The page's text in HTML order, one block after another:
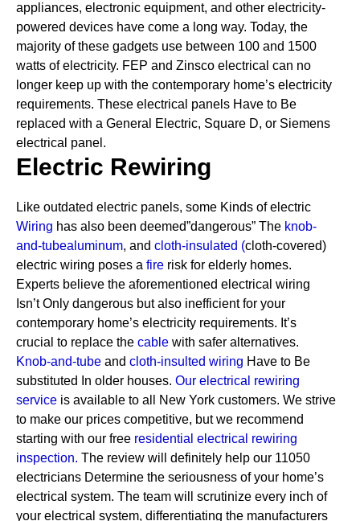
appliances, electronic equipment, and other electricity-
powered devices have come a long way. Today, the
majority of these gadgets use between 100 and 1500
watts of electricity. FEP and Zinsco electrical can no
longer keep up with the contemporary home’s electricity
requirements. These electrical panels Have to Be
replaced with a General Electric, Square D, or Siemens
electrical panel.
Electric Rewiring
Like outdated electric panels, some Kinds of electric
Wiring has also been deemed”dangerous” The knob-
and-tubealuminum, and cloth-insulated (cloth-covered)
electric wiring poses a fire risk for elderly homes.
Experts believe the aforementioned electrical wiring
Isn’t Only dangerous but also inefficient for your
contemporary home’s electricity requirements. It’s
crucial to replace the cable with safer alternatives.
Knob-and-tube and cloth-insulted wiring Have to Be
substituted In older houses. Our electrical rewiring
service is available to all New York customers. We strive
to make our prices competitive, but we recommend
starting with our free residential electrical rewiring
inspection. The review will definitely help our 11050
electricians Determine the seriousness of your home’s
electrical system. The team will scrutinize every inch of
your electrical system, differentiating the manufacturers